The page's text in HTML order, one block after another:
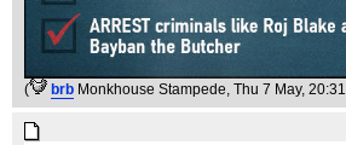
( brb Monkhouse Stampede , Thu 7 May, 20:31,